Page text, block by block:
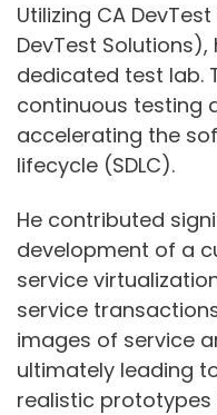
Utilizing CA
DevTest
dedicated test lab.
continuous testing
accelerating the
lifecycle (SDLC).
He contributed
development of a
service
service
images of service
ultimately leading
realistic